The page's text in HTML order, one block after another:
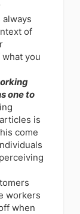
of
you
one to
is
come
workers
when